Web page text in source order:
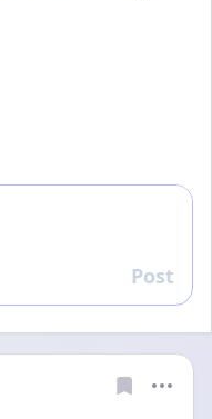
Reply
Post